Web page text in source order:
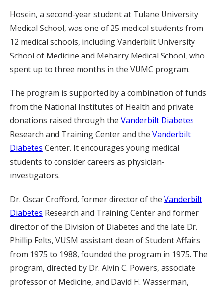
Hosein, a second-year student at Tulane University
Medical School, was one of 25 medical students from
12 medical schools, including Vanderbilt University
School of Medicine and Meharry Medical School, who
spent up to three months in the VUMC program.
The program is supported by a combination of funds
from the National Institutes of Health and private
donations raised through the Vanderbilt Diabetes
Research and Training Center and the Vanderbilt
Diabetes Center. It encourages young medical
students to consider careers as physician-
investigators.
Dr. Oscar Crofford, former director of the Vanderbilt
Diabetes Research and Training Center and former
director of the Division of Diabetes and the late Dr.
Phillip Felts, VUSM assistant dean of Student Affairs
from 1975 to 1988, founded the program in 1975. The
program, directed by Dr. Alvin C. Powers, associate
professor of Medicine, and David H. Wasserman,